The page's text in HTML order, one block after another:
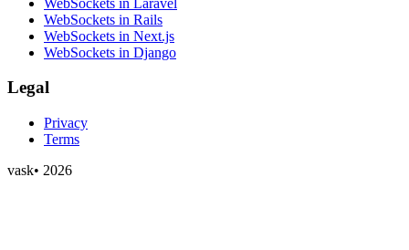
WebSockets in Rails
WebSockets in Next.js
WebSockets in Django
Legal
Privacy
Terms
vask• 2026